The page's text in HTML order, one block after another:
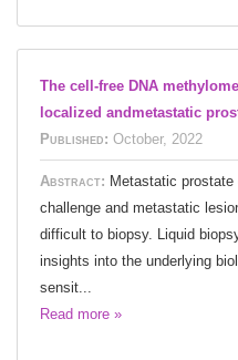
The cell-free DNA
localized andmetastatic
Published: October, 2022
Abstract: Metastatic
challenge and metastatic
difficult to biopsy. Liquid
insights into the underlying
sensit...
Read more »